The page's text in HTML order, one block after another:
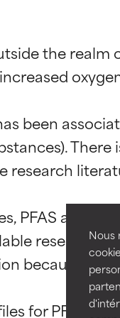
Nous
the
been
research
PFAS are
research
because the
for PFAS in
BEST
Proven and
types or
GOOD
Necessary to
AVERAGE
Generally
BEST
Proven and
types or
GOOD
Necessary to
AVERAGE
Generally